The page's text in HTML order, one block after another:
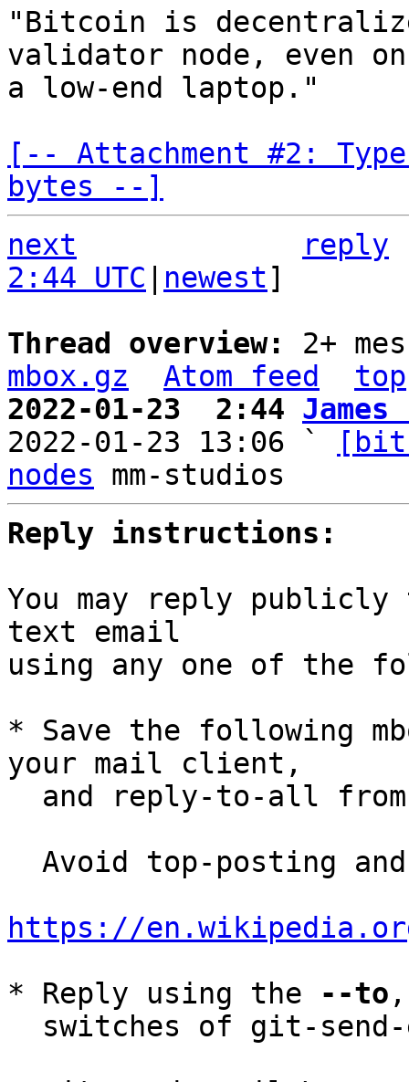
"Bitcoin is
validator node, even on
a low-end laptop."
[-- Attachment #2:
bytes --]
next
reply
2:44 UTC
newest]
Thread overview: 2+
mbox.gz
Atom feed
top
2022-01-23  2:44
2022-01-23 13:06 `
nodes
Reply instructions:
You may reply
text email
using any one of the
* Save the following
your mail client,
and reply-to-all
https://
* Reply using the
--to